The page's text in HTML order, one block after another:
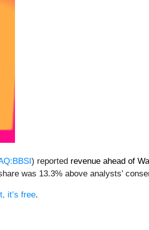
) reported revenue ahead of
was 13.3% above analysts’
it’s free.